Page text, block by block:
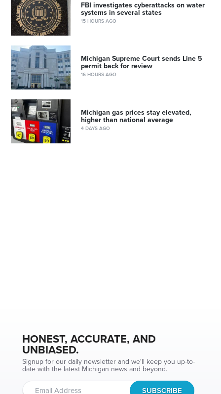
FBI investigates cyberattacks on water
systems in several states
15 HOURS AGO
Michigan Supreme Court sends Line 5
permit back for review
16 HOURS AGO
Michigan gas prices stay elevated,
higher than national average
4 DAYS AGO
HONEST, ACCURATE, AND
UNBIASED.
Signup for our daily newsletter and we'll keep you up-to-
date with the latest Michigan news and beyond.